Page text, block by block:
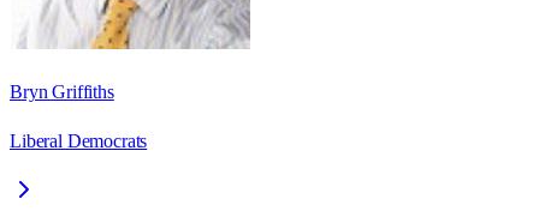
Bryn Griffiths
Liberal Democrats